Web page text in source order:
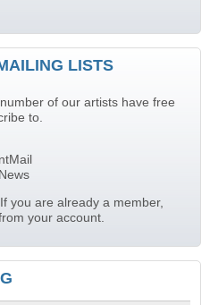
LISTS
of our artists have free
to.
you are already a member,
your account.